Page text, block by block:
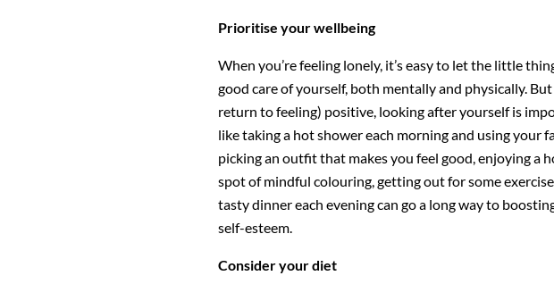
Prioritise your wellbeing
When you’re feeling lonely, it’s easy to let the little
good care of yourself, both mentally and physically.
return to feeling) positive, looking after yourself is
like taking a hot shower each morning and using your
picking an outfit that makes you feel good, enjoying a
spot of mindful colouring, getting out for some
tasty dinner each evening can go a long way to
self-esteem.
Consider your diet